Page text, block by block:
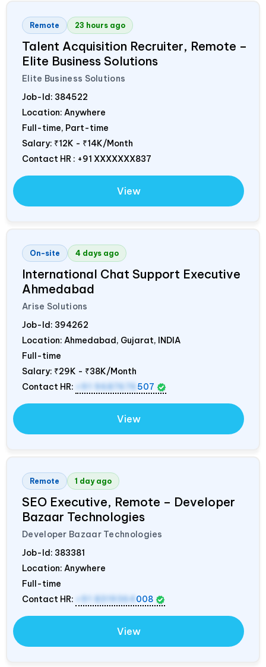
Remote 23 hours ago
Talent Acquisition Recruiter, Remote –
Elite Business Solutions
Elite Business Solutions
Job-Id: 384522
Location: Anywhere
Full-time, Part-time
Salary: ₹12K - ₹14K/Month
Contact HR : +91 XXXXXXX837
View
On-site 4 days ago
International Chat Support Executive
Ahmedabad
Arise Solutions
Job-Id: 394262
Location: Ahmedabad, Gujarat, INDIA
Full-time
Salary: ₹29K - ₹38K/Month
Contact HR:
507
View
Remote 1 day ago
SEO Executive, Remote – Developer
Bazaar Technologies
Developer Bazaar Technologies
Job-Id: 383381
Location: Anywhere
Full-time
Contact HR:
008
View